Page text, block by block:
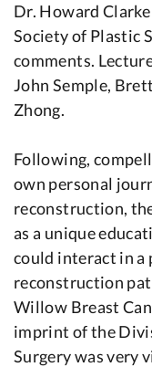
Dr. Howard
Society of Plastic
comments.
John Semple,
Zhong.
Following,
own personal
reconstruction,
as a unique
could interact in
reconstruction
Willow Breast
imprint of the
Surgery was very